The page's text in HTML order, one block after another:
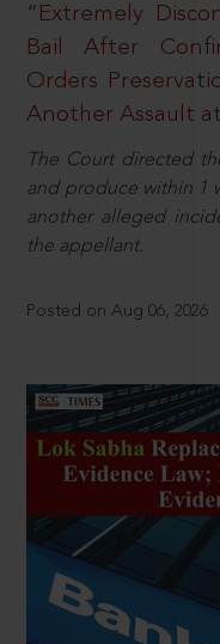
“Extremely
Bail After
Orders
Another Assault
The Court directed
and produce within 1
another alleged
the appellant.
Posted on Aug 06, 2026